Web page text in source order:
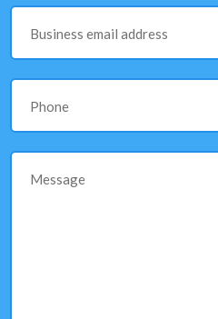
Business email address
Phone
Message